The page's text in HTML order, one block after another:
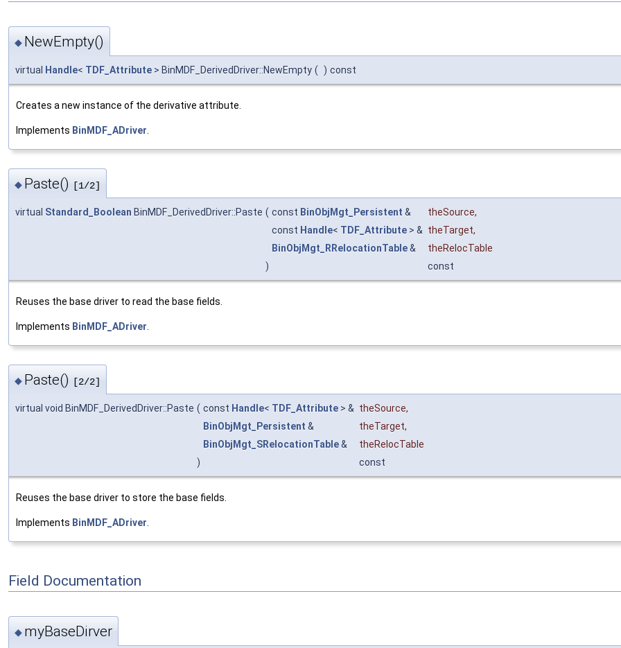
◆ NewEmpty()
virtual Handle< TDF_Attribute > BinMDF_DerivedDriver::NewEmpty ( ) const
Creates a new instance of the derivative attribute.
Implements BinMDF_ADriver
◆ Paste() [1/2]
virtual Standard_Boolean BinMDF_DerivedDriver::Paste ( const BinObjMgt_Persistent & theSource,
const Handle< TDF_Attribute > & theTarget,
BinObjMgt_RRelocationTable&
theRelocTable
)
const
Reuses the base driver to read the base fields.
Implements BinMDF_ADriver
◆ Paste() [2/2]
virtual void BinMDF_DerivedDriver::Paste ( const Handle< TDF_Attribute > & theSource,
BinObjMgt_Persistent & theTarget,
BinObjMgt_SRelocationTable&
theRelocTable
)
const
Reuses the base driver to store the base fields.
Implements BinMDF_ADriver.
Field Documentation
◆ myBaseDirver